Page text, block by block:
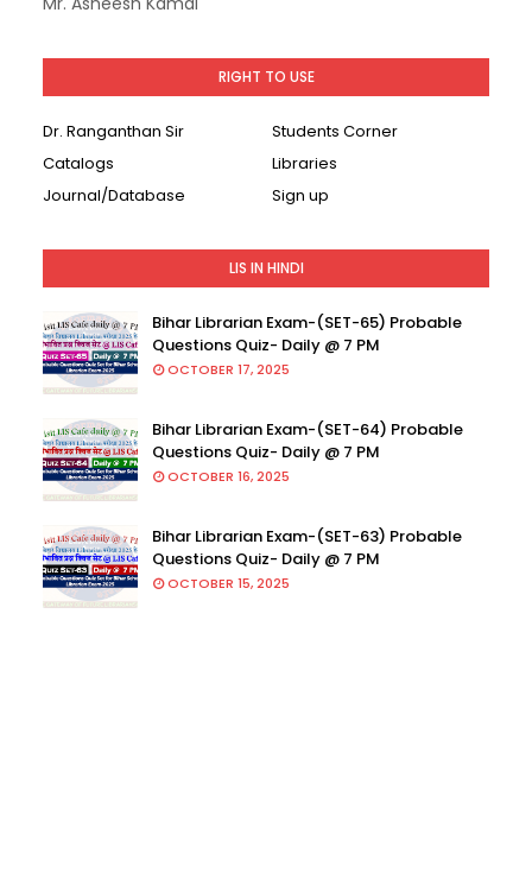
RIGHT TO USE
Dr. Ranganthan Sir
Students Corner
Catalogs
Libraries
Journal/Database
Sign up
LIS IN HINDI
Bihar Librarian Exam-(SET-65) Probable
Questions Quiz- Daily @ 7 PM
OCTOBER 17, 2025
Bihar Librarian Exam-(SET-64) Probable
Questions Quiz- Daily @ 7 PM
OCTOBER 16, 2025
Bihar Librarian Exam-(SET-63) Probable
Questions Quiz- Daily @ 7 PM
OCTOBER 15, 2025